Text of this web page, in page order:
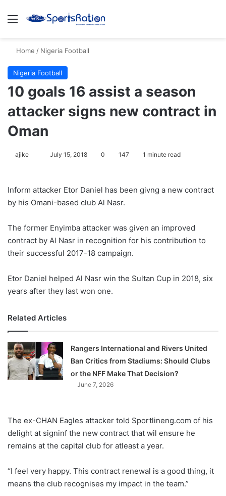
Menu
Home / Nigeria Football
Nigeria Football
10 goals 16 assist a season
attacker signs new contract in
Oman
ajike
l
o
o
n
X
July 15, 2018 0 147 1 minute read
Inform attacker Etor Daniel has been givng a new contract
by his Omani-based club Al Nasr.
The former Enyimba attacker was given an improved
contract by Al Nasr in recognition for his contribution to
their successful 2017-18 campaign.
Etor Daniel helped Al Nasr win the Sultan Cup in 2018, six
years after they last won one.
Related Articles
Rangers International and Rivers United
Ban Critics from Stadiums: Should Clubs
or the NFF Make That Decision?
June 7, 2026
The ex-CHAN Eagles attacker told Sportlineng.com of his
delight at signinf the new contract that wil ensure he
remains at the capital club for atleast a year.
“I feel very happy. This contract renewal is a good thing, it
means the club recognises my impact in the team.”